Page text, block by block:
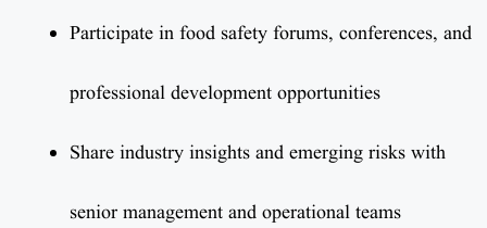
Participate in food safety forums, conferences, and
professional development opportunities
Share industry insights and emerging risks with
senior management and operational teams